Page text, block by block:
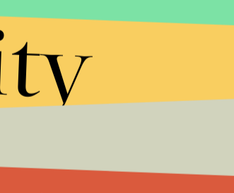
They claim that in
films explore the
mobile, wisecracking
More likely than not,
the coattails ofHer's
Service